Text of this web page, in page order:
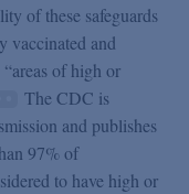
of these safeguards
vaccinated and
of high or
The CDC is
and publishes
97% of
to have high or